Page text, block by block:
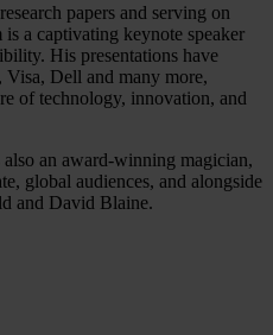
papers and serving on
a captivating keynote speaker
His presentations have
Visa, Dell and many more,
of technology, innovation, and
an award-winning magician,
global audiences, and alongside
and David Blaine.